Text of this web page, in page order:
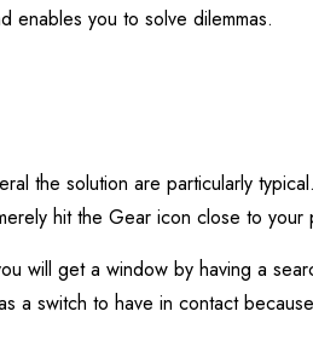
enables you to solve dilemmas.
the solution are particularly
hit the Gear icon close to your
will get a window by having a
a switch to have in contact